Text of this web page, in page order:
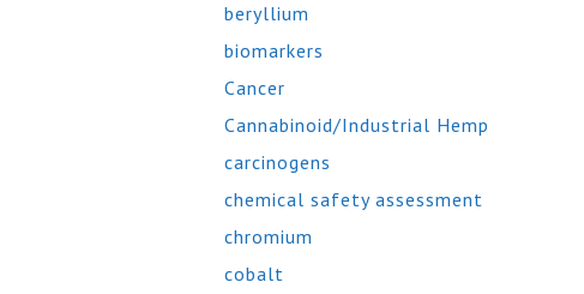
beryllium
biomarkers
Cancer
Cannabinoid/Industrial Hemp
carcinogens
chemical safety assessment
chromium
cobalt